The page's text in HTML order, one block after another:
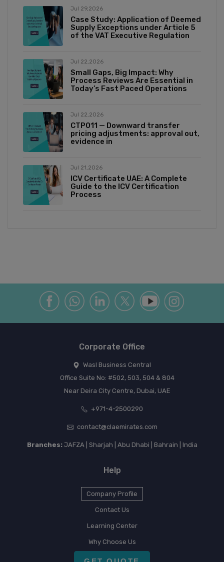
Jul 29,2026
Case Study: Application of Deemed
Supply Exceptions under Article 5
of the VAT Executive Regulation
Jul 22,2026
Small Gaps, Big Impact: Why
Process Reviews Are Essential in
Today’s Fast Paced Operations
Jul 22,2026
CTP011 — Downward transfer
pricing adjustments: approval out,
evidence in
Jul 21,2026
ICV Certificate UAE: A Complete
Guide to the ICV Certification
Process
Corporate Office
Wasl Business Central
Office Suite No: #502, 503, 504 & 804
Near Deira City Centre, Dubai, UAE
+971-4-2500290
contact@claemirates.com
Branches:JAFZA | Sharjah | Abu Dhabi | Bahrain | India
Help
Company Profile
Contact Us
Learning Center
Why Choose Us